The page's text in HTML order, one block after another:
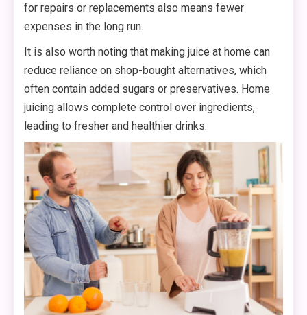
for repairs or replacements also means fewer
expenses in the long run.
It is also worth noting that making juice at home can
reduce reliance on shop-bought alternatives, which
often contain added sugars or preservatives. Home
juicing allows complete control over ingredients,
leading to fresher and healthier drinks.